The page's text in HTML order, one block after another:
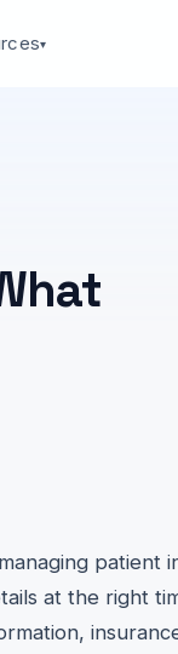
▾
patient
at the right